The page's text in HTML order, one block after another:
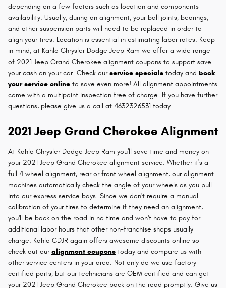
depending on a few factors such as location and components
availability. Usually, during an alignment, your ball joints, bearings,
and other suspension parts will need to be replaced in order to
align your tires. Location is essential in estimating labor rates. Keep
in mind, at Kahlo Chrysler Dodge Jeep Ram we offer a wide range
of 2021 Jeep Grand Cherokee alignment coupons to support save
your cash on your car. Check ourservice specials today and book
your service online to save even more! All alignment appointments
come with a multipoint inspection free of charge. If you have further
questions, please give us a call at 4632326531 today.
2021 Jeep Grand Cherokee Alignment
At Kahlo Chrysler Dodge Jeep Ram you'll save time and money on
your 2021 Jeep Grand Cherokee alignment service. Whether it's a
full 4 wheel alignment, rear or front wheel alignment, our alignment
machines automatically check the angle of your wheels as you pull
into our express service bays. Since we don't require a manual
calibration of your tires to determine if they need an alignment,
you'll be back on the road in no time and won't have to pay for
additional labor hours that other non-franchise shops usually
charge. Kahlo CDJR again offers awesome discounts online so
check out ouralignment coupons today and compare us with
other service centers in your area. Not only do we use factory
certified parts, but our technicians are OEM certified and can get
your 2021 Jeep Grand Cherokee back on the road promptly. Give us